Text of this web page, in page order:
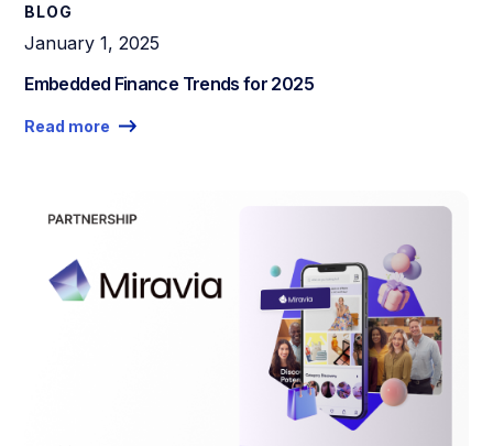
BLOG
January 1, 2025
Embedded Finance Trends for 2025
Read more